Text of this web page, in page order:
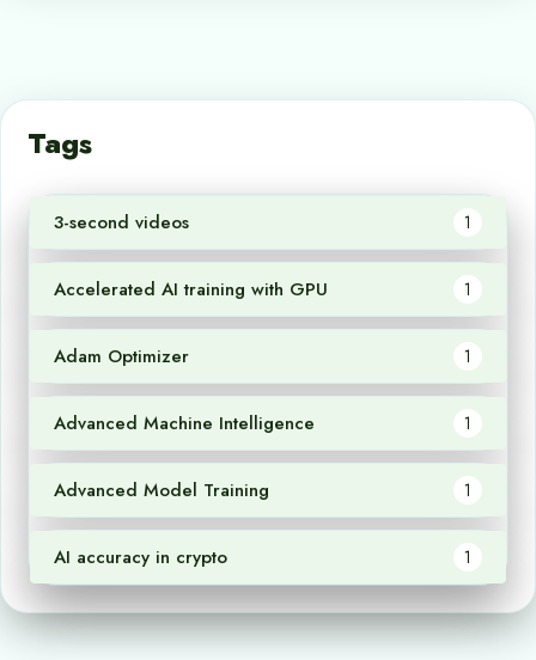
Tags
3-second videos 1
Accelerated AI training with GPU 1
Adam Optimizer 1
Advanced Machine Intelligence 1
Advanced Model Training 1
AI accuracy in crypto 1